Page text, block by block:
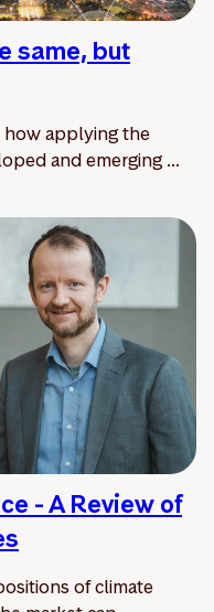
same, but
applying the
and emerging ...
- A Review of
of climate